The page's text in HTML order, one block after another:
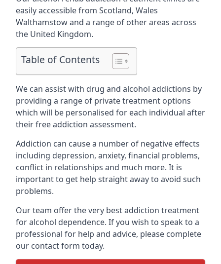
easily accessible from Scotland, Wales
Walthamstow and a range of other areas across
the United Kingdom.
Table of Contents
We can assist with drug and alcohol addictions by
providing a range of private treatment options
which will be personalised for each individual after
their free addiction assessment.
Addiction can cause a number of negative effects
including depression, anxiety, financial problems,
conflict in relationships and much more. It is
important to get help straight away to avoid such
problems.
Our team offer the very best addiction treatment
for alcohol dependence. If you wish to speak to a
professional for help and advice, please complete
our contact form today.